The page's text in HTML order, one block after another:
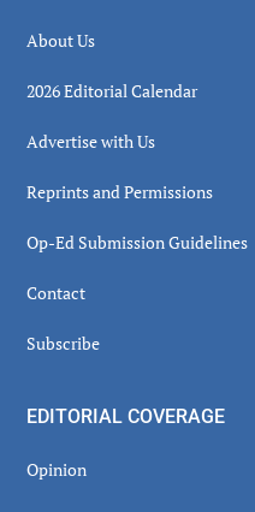
About Us
2026 Editorial Calendar
Advertise with Us
Reprints and Permissions
Op-Ed Submission Guidelines
Contact
Subscribe
EDITORIAL COVERAGE
Opinion